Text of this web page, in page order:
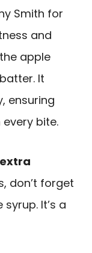
Smith for
and
apple
It
ensuring
bite.
extra
don’t forget
It’s a